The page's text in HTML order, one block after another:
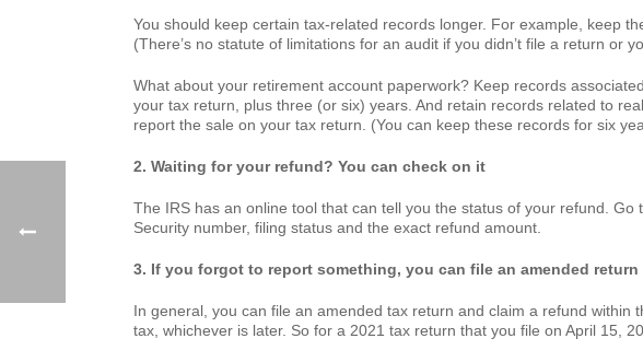
You should keep certain tax-related records longer. For example, keep
(There’s no statute of limitations for an audit if you didn’t file a return or
What about your retirement account paperwork? Keep records
your tax return, plus three (or six) years. And retain records related to
report the sale on your tax return. (You can keep these records for six
2. Waiting for your refund? You can check on it
The IRS has an online tool that can tell you the status of your refund. Go
Security number, filing status and the exact refund amount.
3. If you forgot to report something, you can file an amended return
In general, you can file an amended tax return and claim a refund
tax, whichever is later. So for a 2021 tax return that you file on April 15,